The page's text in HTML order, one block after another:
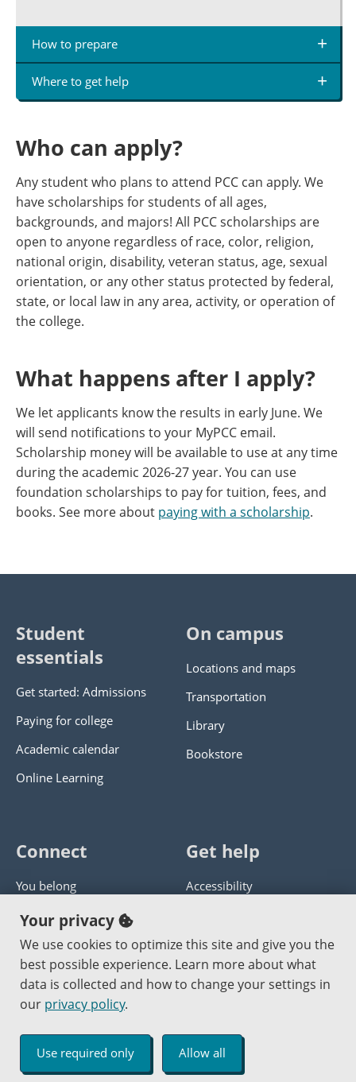
How to prepare
Where to get help
Who can apply?
Any student who plans to attend PCC can apply. We
have scholarships for students of all ages,
backgrounds, and majors! All PCC scholarships are
open to anyone regardless of race, color, religion,
national origin, disability, veteran status, age, sexual
orientation, or any other status protected by federal,
state, or local law in any area, activity, or operation of
the college.
What happens after I apply?
We let applicants know the results in early June. We
will send notifications to your MyPCC email.
Scholarship money will be available to use at any time
during the academic 2026-27 year. You can use
foundation scholarships to pay for tuition, fees, and
books. See more about paying with a scholarship.
Student
essentials
Get started: Admissions
Paying for college
Academic calendar
Online Learning
On campus
Locations and maps
Transportation
Library
Bookstore
Connect
You belong
Panther athletics
Guía en español
Jobs at PCC
Get help
Accessibility
Get help with this website
Send website corrections
Copyright © 2000 -2026 Portland Community College
An Affirmative Action Equal Opportunity Institution
Your privacy
We use cookies to optimize this site and give you the
best possible experience. Learn more about what
data is collected and how to change your settings in
our privacy policy.
Use required only Allow all